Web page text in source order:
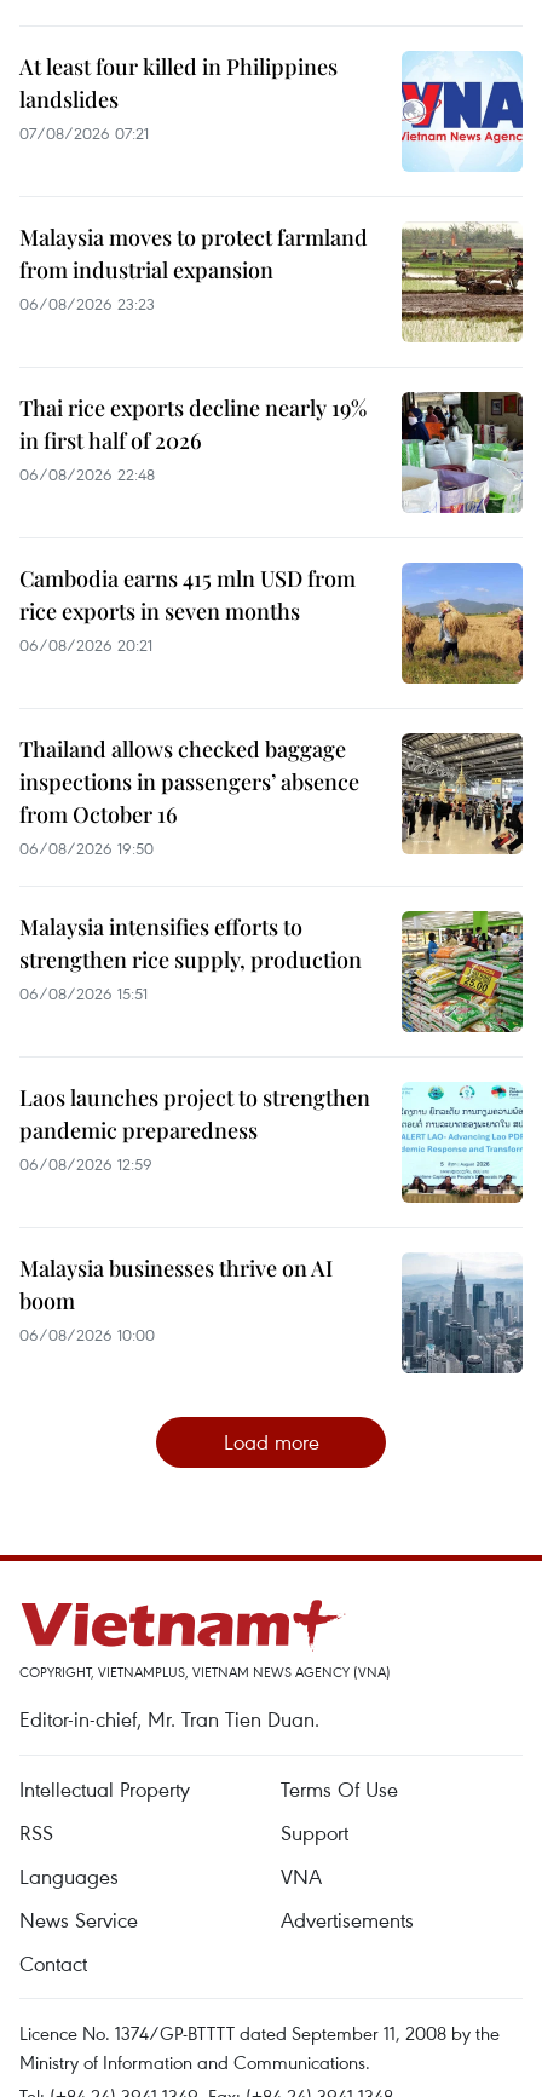
At least four killed in Philippines
landslides
07/08/2026 07:21
Malaysia moves to protect farmland
from industrial expansion
06/08/2026 23:23
Thai rice exports decline nearly 19%
in first half of 2026
06/08/2026 22:48
Cambodia earns 415 mln USD from
rice exports in seven months
06/08/2026 20:21
Thailand allows checked baggage
inspections in passengers’ absence
from October 16
06/08/2026 19:50
Malaysia intensifies efforts to
strengthen rice supply, production
06/08/2026 15:51
Laos launches project to strengthen
pandemic preparedness
06/08/2026 12:59
Malaysia businesses thrive on AI
boom
06/08/2026 10:00
Load more
COPYRIGHT, VIETNAMPLUS, VIETNAM NEWS AGENCY (VNA)
Editor-in-chief, Mr. Tran Tien Duan.
Intellectual Property
Terms Of Use
RSS
Support
Languages
VNA
News Service
Advertisements
Contact
Licence No. 1374/GP-BTTTT dated September 11, 2008 by the
Ministry of Information and Communications.